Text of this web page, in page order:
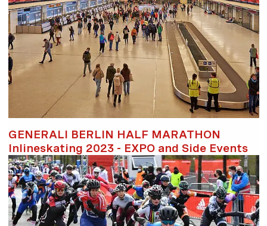
GENERALI BERLIN HALF MARATHON
Inlineskating 2023 - EXPO and Side Events